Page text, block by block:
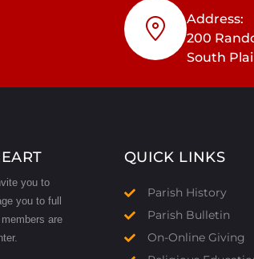
Address:
200
South
you to
you to full
members are
QUICK LINKS
Parish History
Parish Bulletin
On-Online Giving